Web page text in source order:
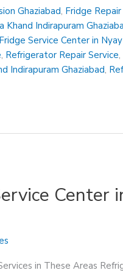
Ghaziabad, Fridge
Khand Indirapuram
Fridge Service Center in
, Refrigerator Repair Service,
Indirapuram Ghaziabad,
Center
in These Areas